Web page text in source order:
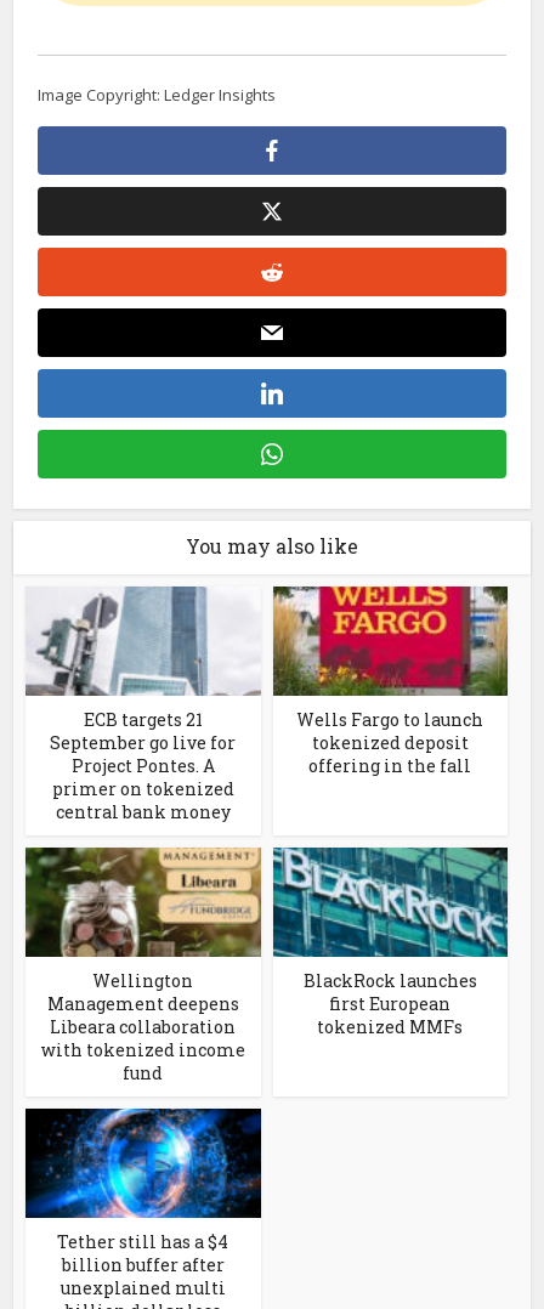
Image Copyright: Ledger Insights
You may also like
ECB targets 21
September go live for
Project Pontes. A
primer on tokenized
central bank money
Wells Fargo to launch
tokenized deposit
offering in the fall
Wellington
Management deepens
Libeara collaboration
with tokenized income
fund
BlackRock launches
first European
tokenized MMFs
Tether still has a $4
billion buffer after
unexplained multi